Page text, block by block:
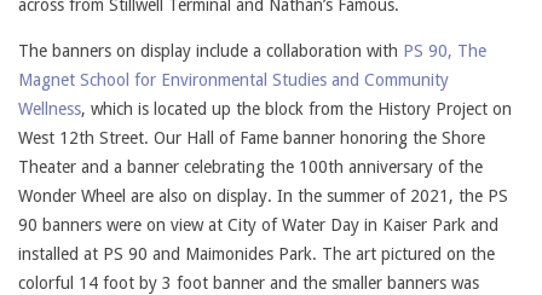
across from Stillwell Terminal and Nathan’s Famous.
The banners on display include a collaboration with PS 90, The
Magnet School for Environmental Studies and Community
Wellness, which is located up the block from the History Project on
West 12th Street. Our Hall of Fame banner honoring the Shore
Theater and a banner celebrating the 100th anniversary of the
Wonder Wheel are also on display. In the summer of 2021, the PS
90 banners were on view at City of Water Day in Kaiser Park and
installed at PS 90 and Maimonides Park. The art pictured on the
colorful 14 foot by 3 foot banner and the smaller banners was